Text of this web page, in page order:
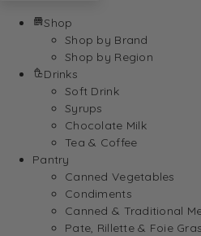
Shop
Shop by Brand
Shop by Region
Drinks
Soft Drink
Syrups
Chocolate Milk
Tea & Coffee
Pantry
Canned Vegetables
Condiments
Canned & Traditional
Pate, Rillette & Foie Gras